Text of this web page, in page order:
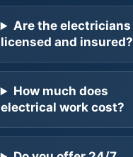
Are the electricians
licensed and insured?
How much does
electrical work cost?